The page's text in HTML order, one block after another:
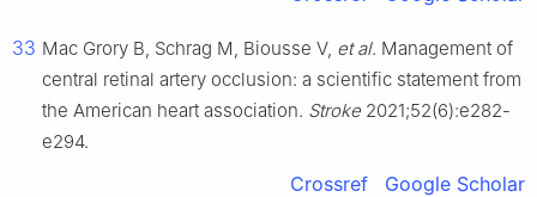
33 Mac Grory B, Schrag M, Biousse V, et al. Management of
central retinal artery occlusion: a scientific statement from
the American heart association. Stroke 2021;52(6):e282-
e294.
Crossref Google Scholar